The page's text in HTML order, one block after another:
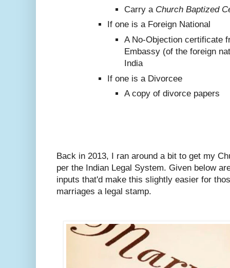
Carry a Church Baptized
If one is a Foreign National
A No-Objection certificate
Embassy (of the foreign
India
If one is a Divorcee
A copy of divorce papers
Back in 2013, I ran around a bit to get my
per the Indian Legal System. Given below
inputs that'd make this slightly easier for
marriages a legal stamp.